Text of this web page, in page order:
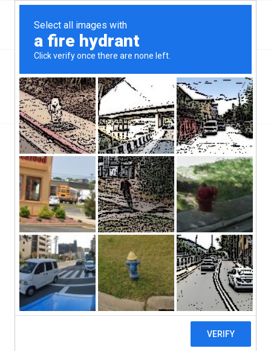
Oregon Loans
You are here: Home / Top Mc Minnville, OR Hard Money & Private Lenders
Oregon Loans
Mc Minnville, OR hard money lenders have been in business in
this part of Oregon for years. McMinnville has a population of
35,000 people, and a population density of 2,800 people per
square mile.
Throughout this state, borrowers are getting rejected for loans.
It’s a growing problem, and it’s a problem not just for the
borrower, but the economy at large. Without loans and credit, the
economy will grind to a halt. Homes will not be built. Goods will
not be bought. Jobs will not be created. It’s a difficult situation all
around. But borrowers do have options. They don’t need bit
international banks. They don’t even need local credit unions.
They can merely look up any of the Mc Minnville, OR hard
money lenders in their area, apply for what’s a Mc Minnville hard
money loan, and as long as they own property, they’ll get